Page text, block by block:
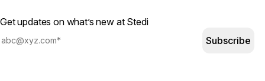
Get updates on what’s new at Stedi
Subscribe